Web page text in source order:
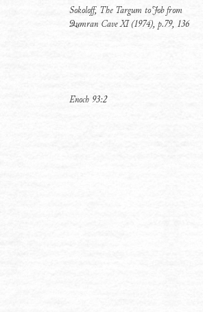
Sokoloff, The Targum to Job from
Qumran Cave XI (1974), p.79, 136
Enoch 93:2